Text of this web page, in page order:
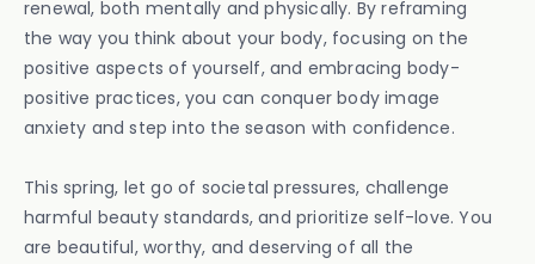
renewal, both mentally and physically. By reframing
the way you think about your body, focusing on the
positive aspects of yourself, and embracing body-
positive practices, you can conquer body image
anxiety and step into the season with confidence.
This spring, let go of societal pressures, challenge
harmful beauty standards, and prioritize self-love. You
are beautiful, worthy, and deserving of all the